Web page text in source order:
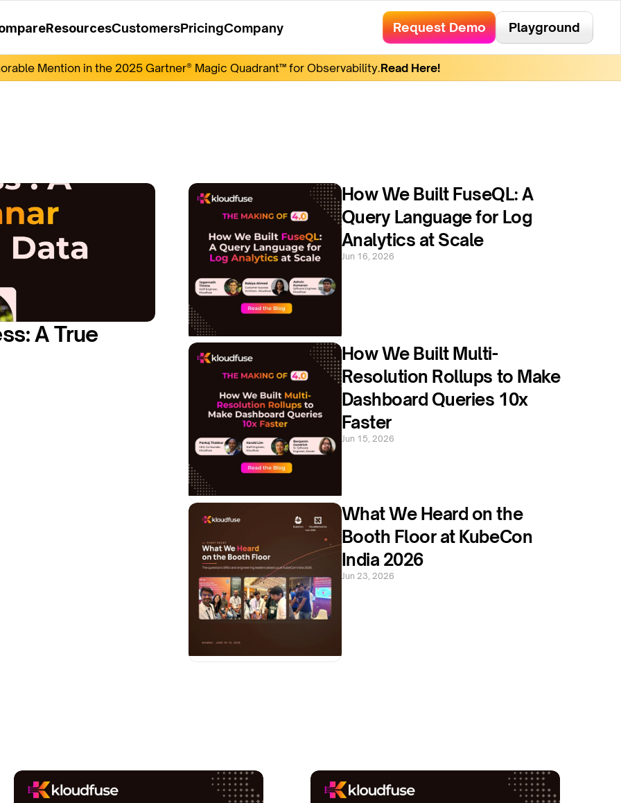
ResourcesCustomersPricingCompany Request Demo Playground
A True
How We Built FuseQL: A
Query Language for Log
Analytics at Scale
Jun 16, 2026
How We Built Multi-
Resolution Rollups to Make
Dashboard Queries 10x
Faster
Jun 15, 2026
What We Heard on the
Booth Floor at KubeCon
India 2026
Jun 23, 2026
Mention in the 2025 Gartner® Magic Quadrant™ for Observability.Read Here!